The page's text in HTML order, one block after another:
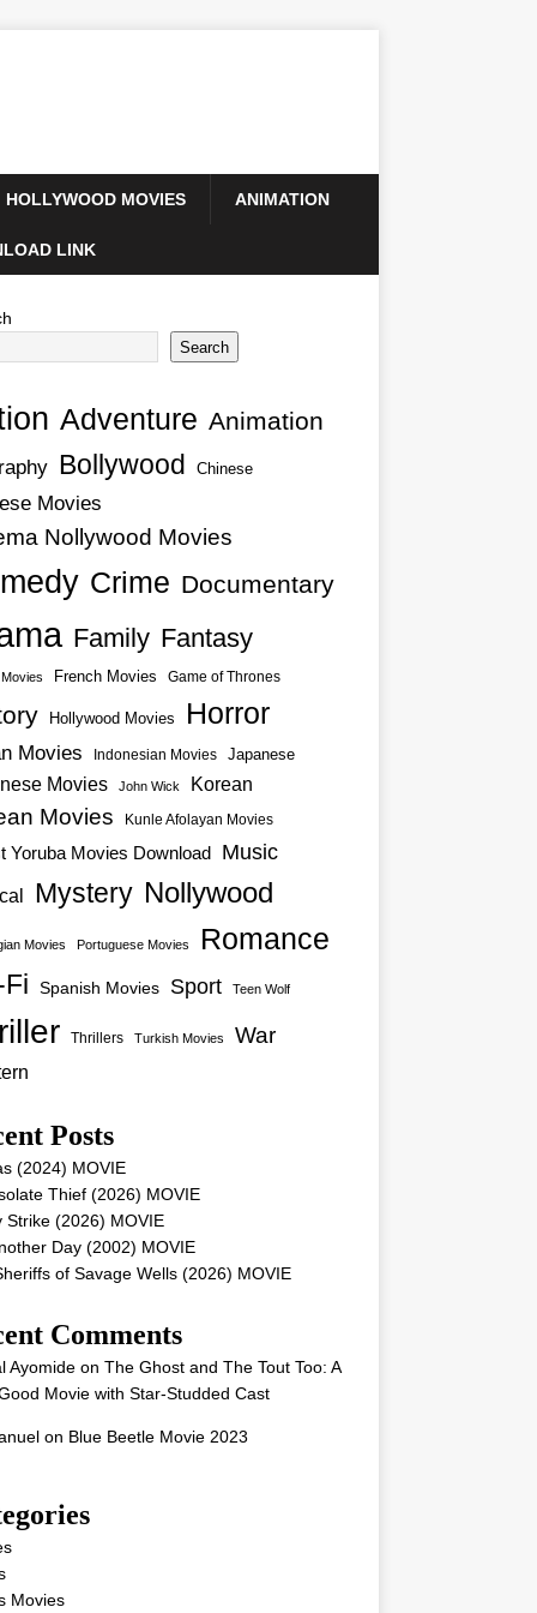
HOLLYWOOD MOVIES ANIMATION
LINK
Search
Adventure Animation
Bollywood Chinese
Movies
Nollywood Movies
Crime Documentary
Family Fantasy
French Movies Game of Thrones
Hollywood Movies Horror
Movies Indonesian Movies Japanese
Movies John Wick Korean
Movies Kunle Afolayan Movies
Yoruba Movies Download Music
Mystery Nollywood
Movies Portuguese Movies Romance
Spanish Movies Sport Teen Wolf
Thrillers Turkish Movies War
Posts
(2024) MOVIE
Thief (2026) MOVIE
Strike (2026) MOVIE
Day (2002) MOVIE
of Savage Wells (2026) MOVIE
Comments
Ayomideon The Ghost and The Tout Too: A
Movie with Star-Studded Cast
on Blue Beetle Movie 2023
Movies